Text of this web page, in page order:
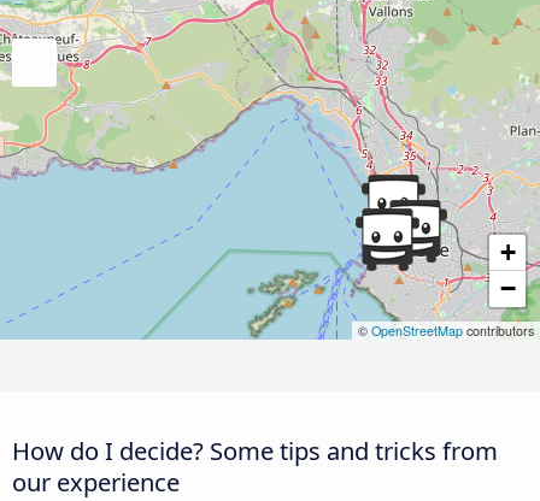
+
−
© OpenStreetMap contributors
How do I decide? Some tips and tricks from
our experience